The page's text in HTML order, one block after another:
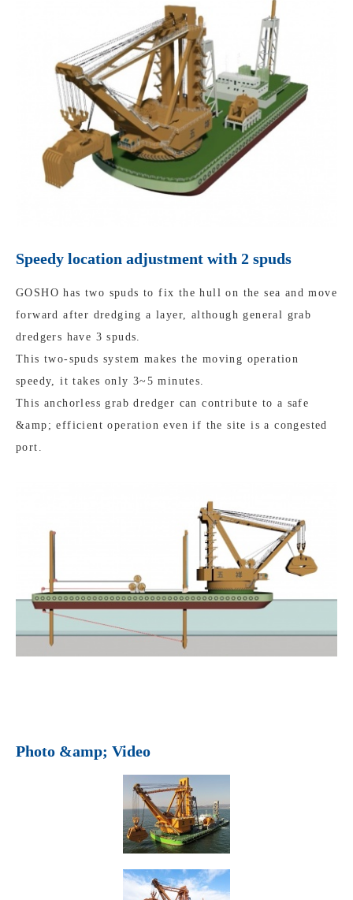
Speedy location adjustment with 2 spuds
GOSHO has two spuds to fix the hull on the sea and move
forward after dredging a layer, although general grab
dredgers have 3 spuds.
This two-spuds system makes the moving operation
speedy, it takes only 3~5 minutes.
This anchorless grab dredger can contribute to a safe
&amp; efficient operation even if the site is a congested
port.
Photo &amp; Video